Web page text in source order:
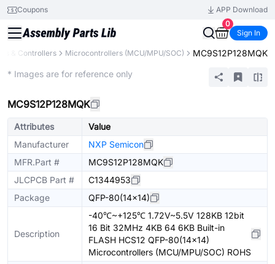
Coupons
APP Download
0
Sign In
& Controllers Microcontrollers (MCU/MPU/SOC) MC9S12P128MQK
* Images are for reference only
MC9S12P128MQK
Attributes
Value
Manufacturer
NXP Semicon
MFR.Part #
MC9S12P128MQK
JLCPCB Part #
C1344953
Package
QFP-80(14x14)
Description
-40℃~+125℃ 1.72V~5.5V 128KB 12bit
16 Bit 32MHz 4KB 64 6KB Built-in
FLASH HCS12 QFP-80(14x14)
Microcontrollers (MCU/MPU/SOC) ROHS